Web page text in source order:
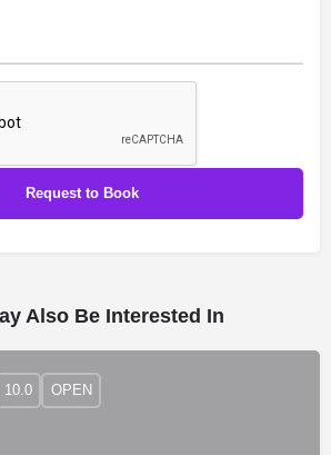
Also Be Interested In
10.0 OPEN